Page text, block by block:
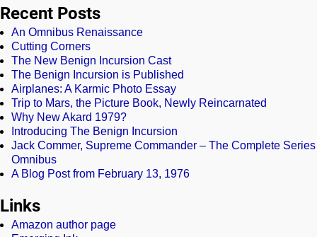
Recent Posts
An Omnibus Renaissance
Cutting Corners
The New Benign Incursion Cast
The Benign Incursion is Published
Airplanes: A Karmic Photo Essay
Trip to Mars, the Picture Book, Newly Reincarnated
Why New Akard 1979?
Introducing The Benign Incursion
Jack Commer, Supreme Commander – The Complete Series
Omnibus
A Blog Post from February 13, 1976
Links
Amazon author page